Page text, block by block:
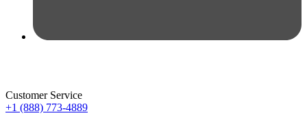
Customer Service
+1 (888) 773-4889